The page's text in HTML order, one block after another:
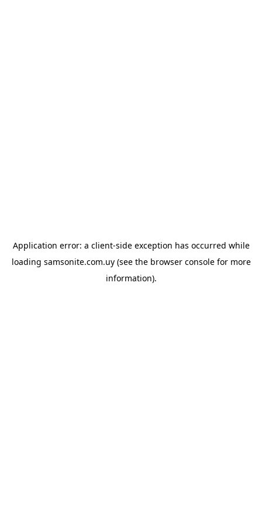
Application error: a client-side exception has occurred while
loading samsonite.com.uy(see the browser consolefor more
information).